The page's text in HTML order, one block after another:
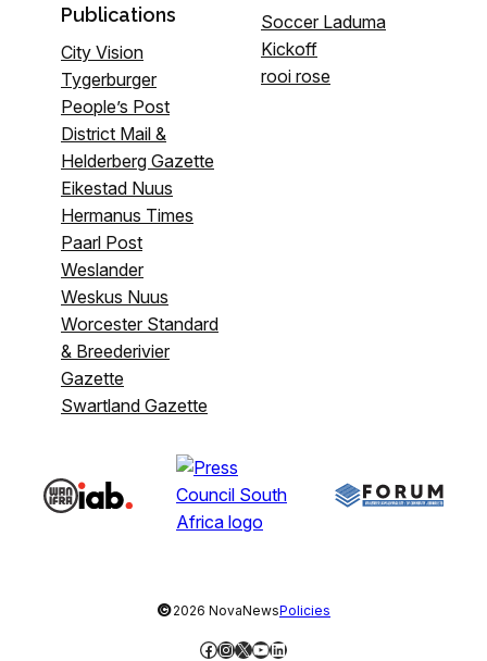
Publications
City Vision
Tygerburger
People’s Post
District Mail &
Helderberg Gazette
Eikestad Nuus
Hermanus Times
Paarl Post
Weslander
Weskus Nuus
Worcester Standard
& Breederivier
Gazette
Swartland Gazette
Soccer Laduma
Kickoff
rooi rose
©2026 NovaNewsPolicies
Facebook
Instagram
X YouTube
LinkedIn